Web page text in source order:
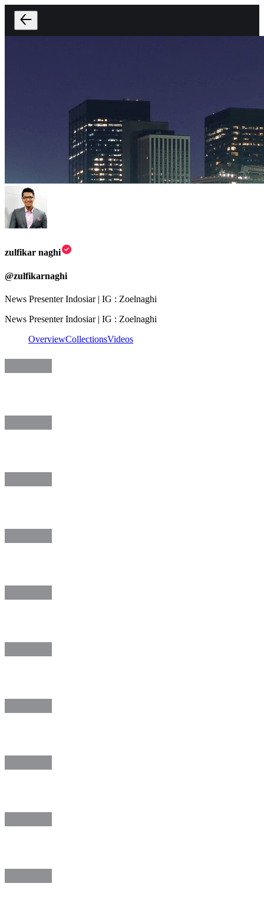
zulfikar naghi
@zulfikarnaghi
News Presenter Indosiar | IG : Zoelnaghi
News Presenter Indosiar | IG : Zoelnaghi
OverviewCollectionsVideos